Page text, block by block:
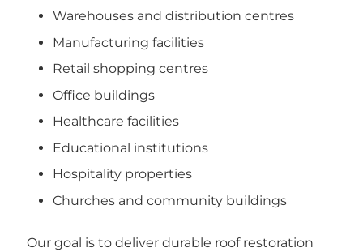
Warehouses and distribution centres
Manufacturing facilities
Retail shopping centres
Office buildings
Healthcare facilities
Educational institutions
Hospitality properties
Churches and community buildings
Our goal is to deliver durable roof restoration